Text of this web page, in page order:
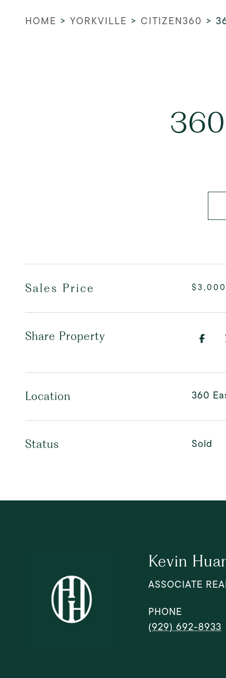
HOME > YORKVILLE > CITIZEN360 >
Sales Price
Share Property
Location 360
Status Sold
Kevin
ASSOCIATE
PHONE
(929) 692-8933